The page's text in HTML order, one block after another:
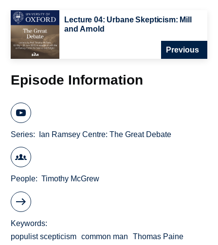
Lecture 04: Urbane Skepticism: Mill
and Arnold
Previous
Episode Information
Series Ian Ramsey Centre: The Great Debate
People Timothy McGrew
Keywords
populist scepticism
common man
Thomas Paine